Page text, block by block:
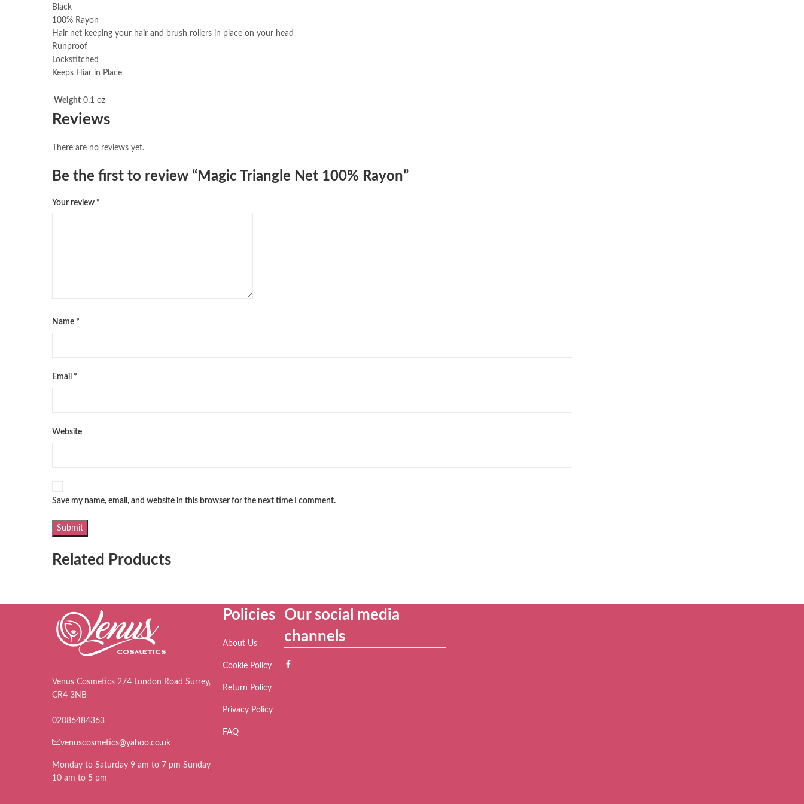
Black
100% Rayon
Hair net keeping your hair and brush rollers in place on your head
Runproof
Lockstitched
Keeps Hiar in Place
Weight 0.1 oz
Reviews
There are no reviews yet.
Be the first to review “Magic Triangle Net 100% Rayon”
Your review *
Name *
Email *
Website
Save my name, email, and website in this browser for the next time I comment.
Related Products
Venus Cosmetics 274 London Road Surrey,
CR4 3NB
02086484363
venuscosmetics@yahoo.co.uk
Monday to Saturday 9 am to 7 pm Sunday
10 am to 5 pm
Policies
About Us
Cookie Policy
Return Policy
Privacy Policy
FAQ
Our social media
channels